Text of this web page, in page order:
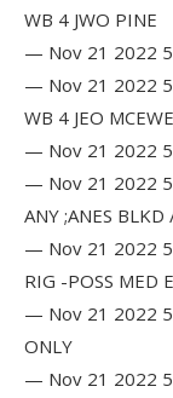
WB 4 JWO PINE
— Nov 21 2022
— Nov 21 2022
WB 4 JEO
— Nov 21 2022
— Nov 21 2022
ANY ;ANES
— Nov 21 2022
RIG -POSS MED
— Nov 21 2022
ONLY
— Nov 21 2022